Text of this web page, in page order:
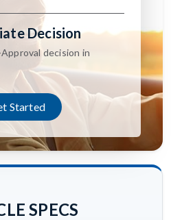
Decision
decision in
Started
SPECS